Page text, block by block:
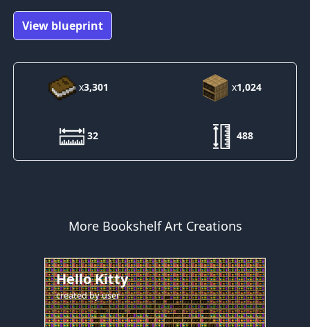
View blueprint
x3,301 x1,024
32 488
More Bookshelf Art Creations
Hello Kitty
created byuser